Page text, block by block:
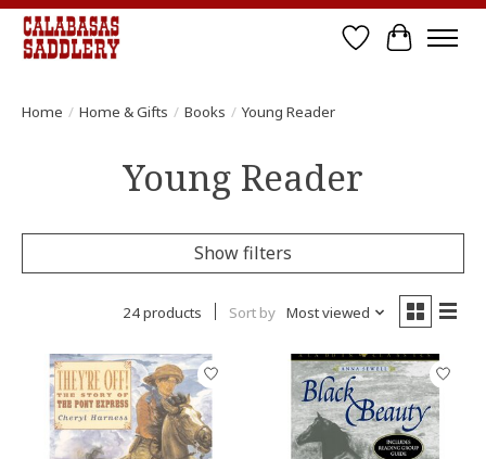
Wish List
Cart
Home / Home & Gifts / Books / Young Reader
Young Reader
Show filters
24 products Sort by Most viewed